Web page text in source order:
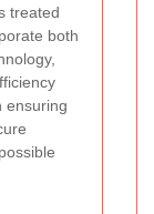
treated
both
ensuring